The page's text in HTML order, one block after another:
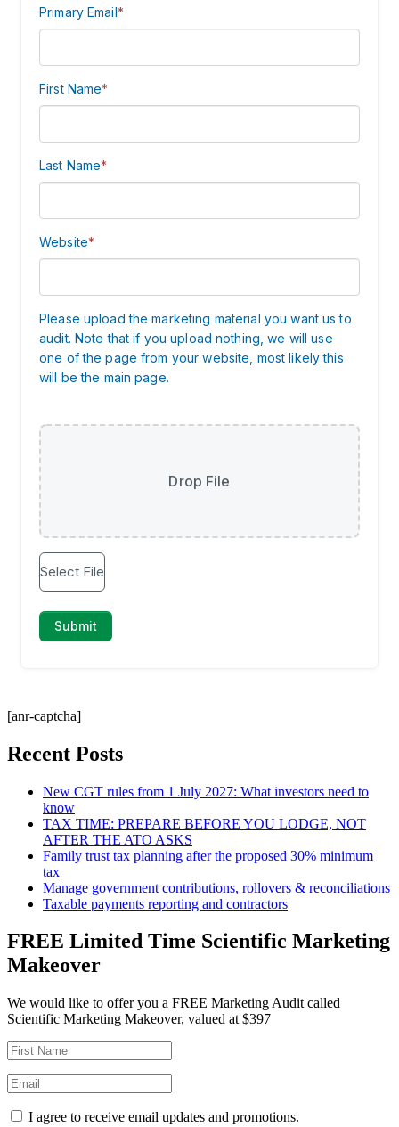
[anr-captcha]
Recent Posts
New CGT rules from 1 July 2027: What investors need to
know
TAX TIME: PREPARE BEFORE YOU LODGE, NOT
AFTER THE ATO ASKS
Family trust tax planning after the proposed 30% minimum
tax
Manage government contributions, rollovers & reconciliations
Taxable payments reporting and contractors
FREE Limited Time Scientific Marketing
Makeover
We would like to offer you a FREE Marketing Audit called
Scientific Marketing Makeover, valued at $397
I agree to receive email updates and promotions.